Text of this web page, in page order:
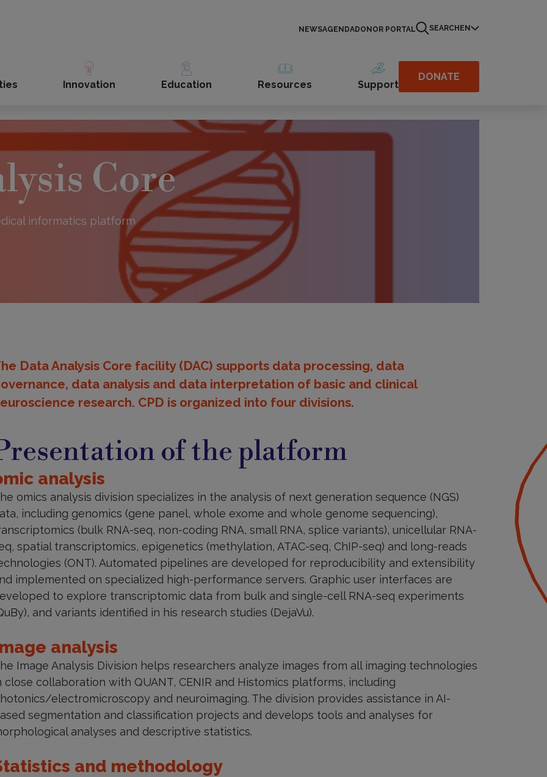
NEWSAGENDADONOR PORTAL SEARCH EN
Innovation Education Resources Support
DONATE
Core
informatics platform
Data Analysis Core facility (DAC) supports data processing, data
data analysis and data interpretation of basic and clinical
research. CPD is organized into four divisions.
of the platform
analysis
omics analysis division specializes in the analysis of next generation sequence (NGS)
including genomics (gene panel, whole exome and whole genome sequencing),
(bulk RNA-seq, non-coding RNA, small RNA, splice variants), unicellular RNA-
spatial transcriptomics, epigenetics (methylation, ATAC-seq, ChIP-seq) and long-reads
(ONT). Automated pipelines are developed for reproducibility and extensibility
implemented on specialized high-performance servers. Graphic user interfaces are
to explore transcriptomic data from bulk and single-cell RNA-seq experiments
and variants identified in his research studies (DejaVu).
analysis
Image Analysis Division helps researchers analyze images from all imaging technologies
close collaboration with QUANT, CENIR and Histomics platforms, including
electromicroscopy and neuroimaging. The division provides assistance in AI-
segmentation and classification projects and develops tools and analyses for
analyses and descriptive statistics.
and methodology